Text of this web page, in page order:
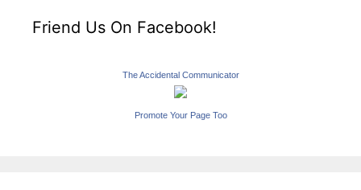
Friend Us On Facebook!
The Accidental Communicator
Promote Your Page Too